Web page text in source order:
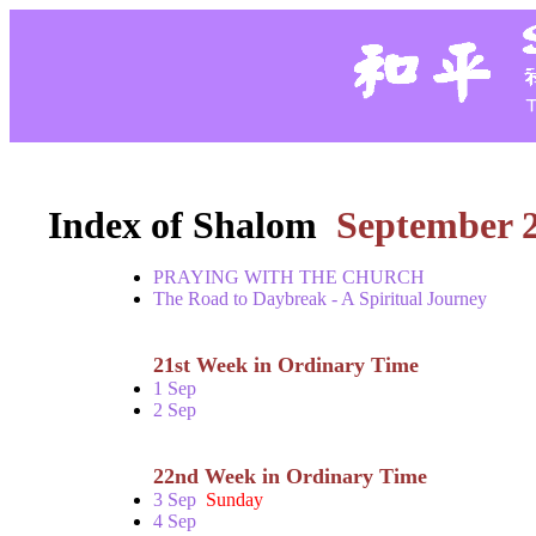
Index of Shalom September
PRAYING WITH THE CHURCH
The Road to Daybreak - A Spiritual Journey
21st Week in Ordinary Time
1 Sep
2 Sep
22nd Week in Ordinary Time
3 Sep Sunday
4 Sep